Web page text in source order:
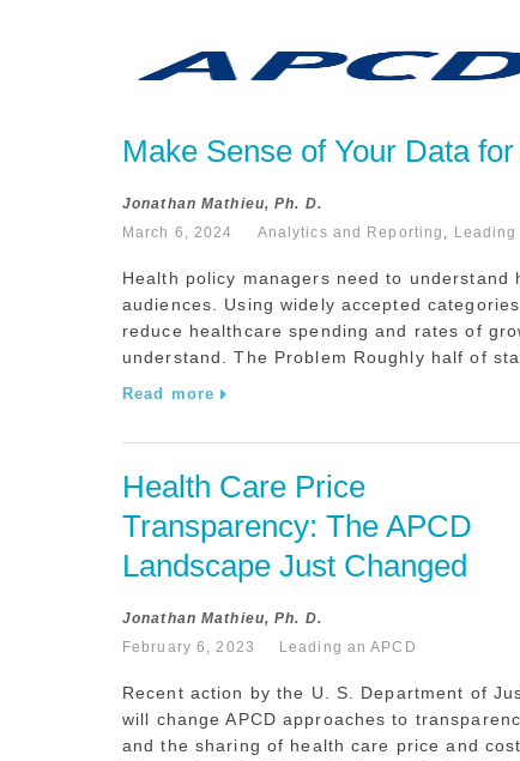
Make Sense of Your Data
Jonathan Mathieu, Ph. D.
March 6, 2024
Analytics and Reporting , Leading
Health policy managers need to
audiences. Using widely accepted
reduce healthcare spending and rates of
understand. The Problem Roughly half of
Read more
Health Care Price
Transparency: The APCD
Landscape Just Changed
Jonathan Mathieu, Ph. D.
February 6, 2023
Leading an APCD
Recent action by the U. S. Department of
will change APCD approaches to
and the sharing of health care price and cost